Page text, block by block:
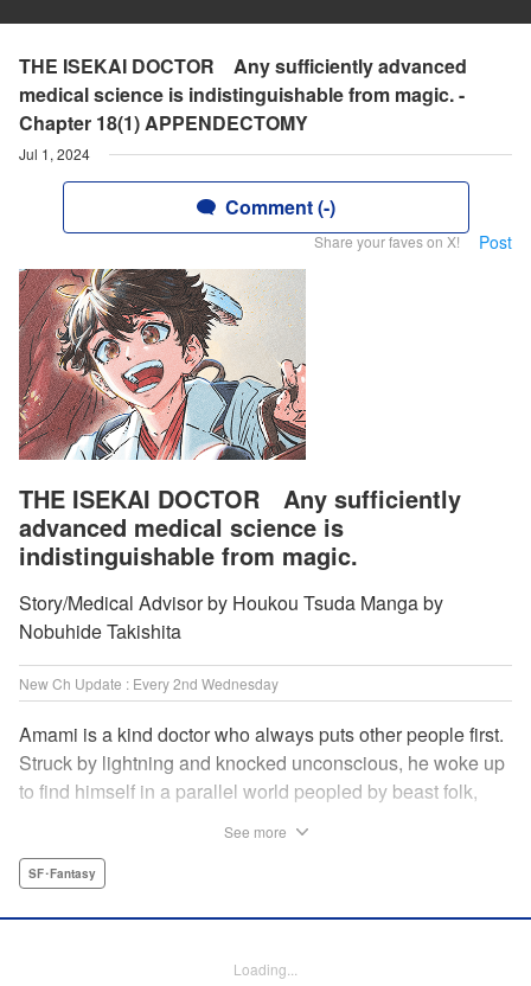
THE ISEKAI DOCTOR Any sufficiently advanced
medical science is indistinguishable from magic. -
Chapter 18(1) APPENDECTOMY
Jul 1, 2024
Comment (-)
Share your faves on X! Post
THE ISEKAI DOCTOR Any sufficiently
advanced medical science is
indistinguishable from magic.
Story/Medical Advisor by Houkou Tsuda Manga by
Nobuhide Takishita
New Ch Update : Every 2nd Wednesday
Amami is a kind doctor who always puts other people first.
Struck by lightning and knocked unconscious, he woke up
to find himself in a parallel world peopled by beast folk,
technology is virtually nonexistent, and medicine is treated
rising new artist! " KPS Products Corp.
See more
SF･Fantasy
Loading...